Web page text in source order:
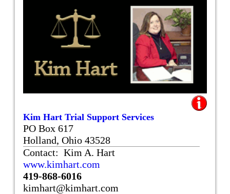
Kim Hart Trial Support Services
PO Box 617
Holland, Ohio 43528
Contact: Kim A. Hart
www.kimhart.com
419-868-6016
kimhart@kimhart.com